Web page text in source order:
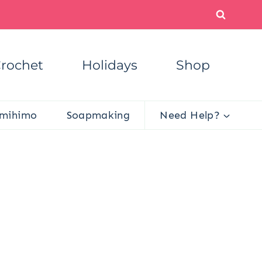
Holidays Shop
Soapmaking Need Help?